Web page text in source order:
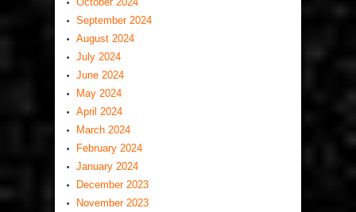
September 2024
August 2024
July 2024
June 2024
May 2024
April 2024
March 2024
February 2024
January 2024
December 2023
November 2023